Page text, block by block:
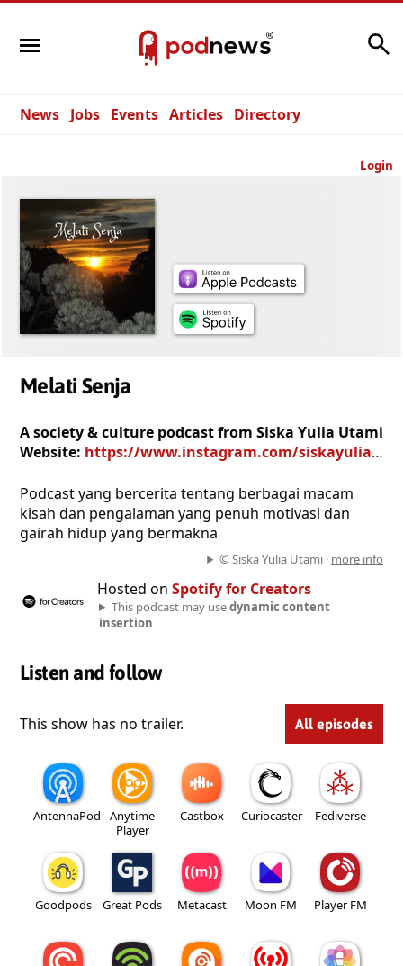
News Jobs Events Articles Directory
Login
Melati Senja
A society & culture podcast from Siska Yulia Utami
Website: https://www.instagram.com/siskayuliautami
Podcast yang bercerita tentang berbagai macam
kisah dan pengalaman yang penuh motivasi dan
gairah hidup yang bermakna
© Siska Yulia Utami · more info
Hosted on Spotify for Creators
This podcast may usedynamic content
insertion
Listen and follow
This show has no trailer. All episodes
AntennaPod
Anytime
Player
Castbox Curiocaster Fediverse
Goodpods Great Pods Metacast Moon FM Player FM